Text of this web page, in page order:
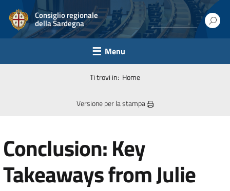
Consiglio regionale
della Sardegna
Menu
Ti trovi in: Home
Versione per la stampa
Conclusion: Key
Takeaways from Julie